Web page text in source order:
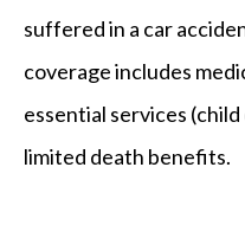
suffered in a car
coverage includes
essential services
limited death benefits.